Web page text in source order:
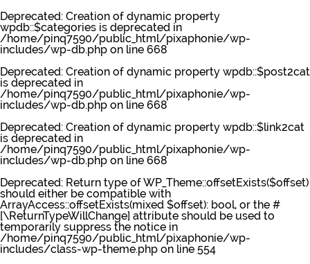
Deprecated: Creation of dynamic property
wpdb::$categories is deprecated in
/home/pinq7590/public_html/pixaphonie/wp-
includes/wp-db.php on line 668
Deprecated: Creation of dynamic property wpdb::$post2cat
is deprecated in
/home/pinq7590/public_html/pixaphonie/wp-
includes/wp-db.php on line 668
Deprecated: Creation of dynamic property wpdb::$link2cat
is deprecated in
/home/pinq7590/public_html/pixaphonie/wp-
includes/wp-db.php on line 668
Deprecated: Return type of WP_Theme::offsetExists($offset)
should either be compatible with
ArrayAccess::offsetExists(mixed $offset): bool, or the #
[\ReturnTypeWillChange] attribute should be used to
temporarily suppress the notice in
/home/pinq7590/public_html/pixaphonie/wp-
includes/class-wp-theme.php on line 554